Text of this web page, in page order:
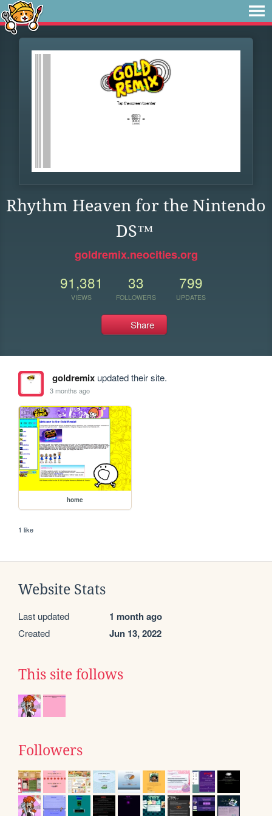
Rhythm Heaven for the Nintendo
DS™
goldremix.neocities.org
91,381
VIEWS
33
FOLLOWERS
799
UPDATES
Share
goldremixupdated their site.
3 months ago
home
1 like
Website Stats
Last updated 1 month ago
Created Jun 13, 2022
This site follows
Followers